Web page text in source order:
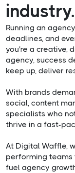
industry.
Running an
deadlines, and
you're a creative,
agency, success
keep up, deliver
With brands
social, content
specialists who
thrive in a fast-
At Digital Waffle,
performing
fuel agency